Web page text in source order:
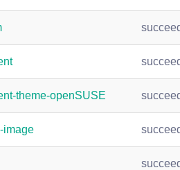
theme-openSUSE
image